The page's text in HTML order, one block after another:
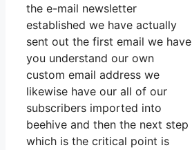
the e-mail newsletter
established we have actually
sent out the first email we have
you understand our own
custom email address we
likewise have our all of our
subscribers imported into
beehive and then the next step
which is the critical point is